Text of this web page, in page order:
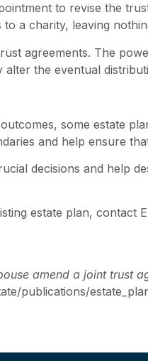
to revise the
a charity, leaving
agreements. The
the eventual
some estate
and help ensure
decisions and help
estate plan, contact
amend a joint trust
publications/